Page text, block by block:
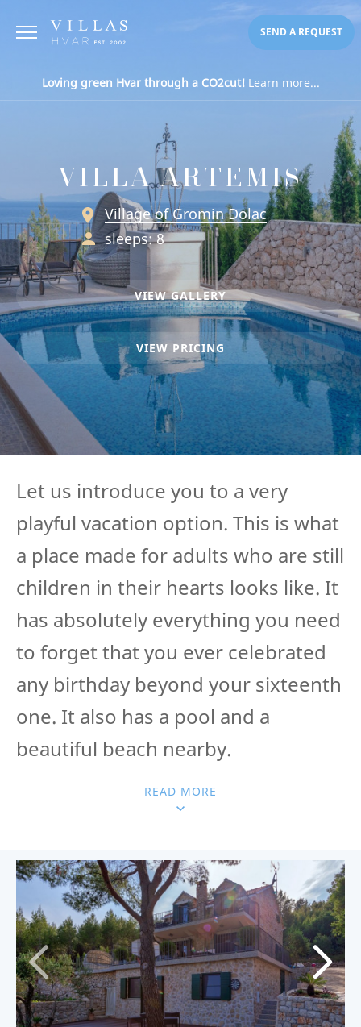
SEND A REQUEST
Loving green Hvar through a CO2cut!Learn more...
VILLA ARTEMIS
Village of Gromin Dolac
sleeps: 8
VIEW GALLERY
VIEW PRICING
Let us introduce you to a very
playful vacation option. This is what
a place made for adults who are still
children in their hearts looks like. It
has absolutely everything you need
to forget that you ever celebrated
any birthday beyond your sixteenth
one. It also has a pool and a
beautiful beach nearby.
READ MORE